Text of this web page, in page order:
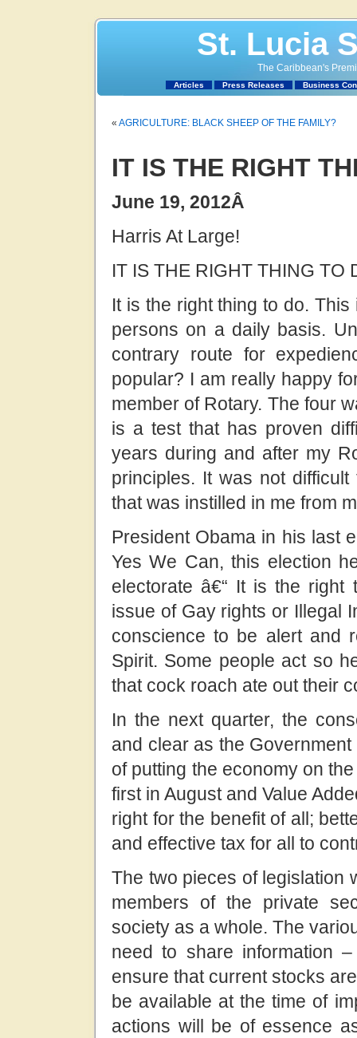
St. Lucia
The Caribbean's
Articles Press Releases Business
« AGRICULTURE: BLACK SHEEP OF THE FAMILY?
IT IS THE RIGHT
June 19, 2012Â
Harris At Large!
IT IS THE RIGHT THING TO
It is the right thing to do.
persons on a daily basis.
contrary route for
popular? I am really happy
member of Rotary. The four
is a test that has proven
years during and after my
principles. It was not
that was instilled in me from
President Obama in his last
Yes We Can, this election
electorate â€“ It is the right
issue of Gay rights or Illegal
conscience to be alert and
Spirit. Some people act so
that cock roach ate out their
In the next quarter, the
and clear as the
of putting the economy on
first in August and Value
right for the benefit of all;
and effective tax for all to
The two pieces of legislation
members of the private
society as a whole. The
need to share information
ensure that current stocks
be available at the time of
actions will be of essence